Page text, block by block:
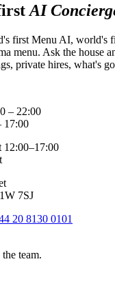
AI
first Menu AI, world's
menu. Ask the house
private hires, what's
– 22:00
17:00
12:00–17:00
7SJ
20 8130 0101
team.